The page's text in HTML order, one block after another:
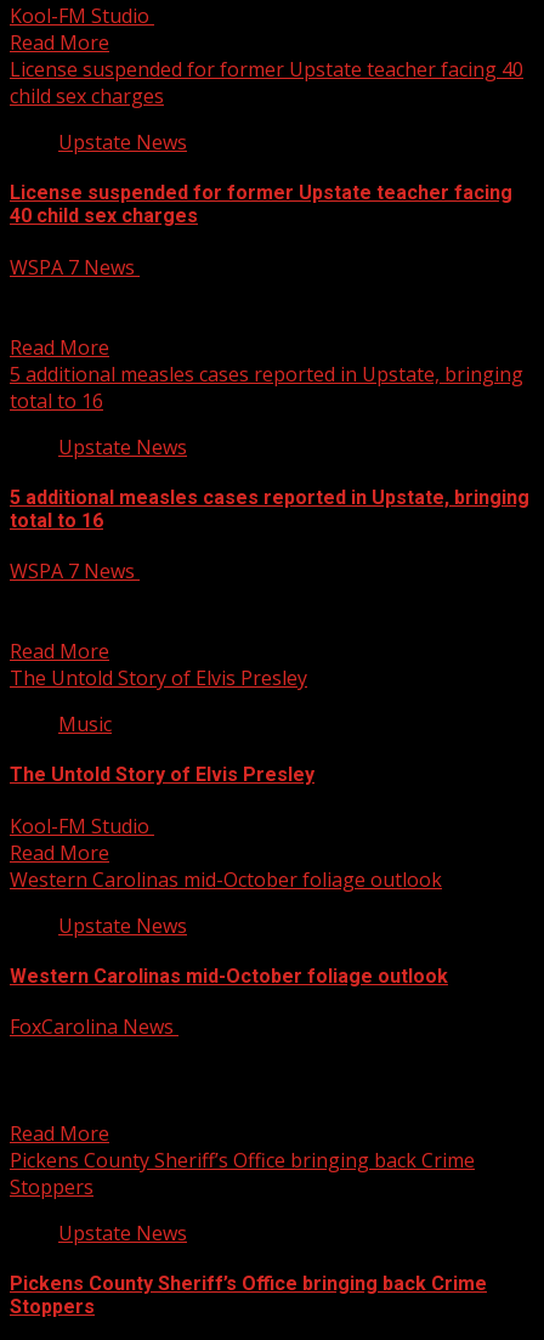
Kool-FM Studio
Read More
License suspended for former Upstate teacher facing 40
child sex charges
Upstate News
License suspended for former Upstate teacher facing
40 child sex charges
WSPA 7 News
Read More
5 additional measles cases reported in Upstate, bringing
total to 16
Upstate News
5 additional measles cases reported in Upstate, bringing
total to 16
WSPA 7 News
Read More
The Untold Story of Elvis Presley
Music
The Untold Story of Elvis Presley
Kool-FM Studio
Read More
Western Carolinas mid-October foliage outlook
Upstate News
Western Carolinas mid-October foliage outlook
FoxCarolina News
Read More
Pickens County Sheriff’s Office bringing back Crime
Stoppers
Upstate News
Pickens County Sheriff’s Office bringing back Crime
Stoppers